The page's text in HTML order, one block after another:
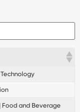
Food and Beverage